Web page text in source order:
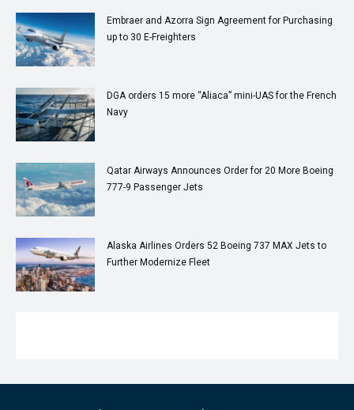
Embraer and Azorra Sign Agreement for Purchasing
up to 30 E-Freighters
DGA orders 15 more “Aliaca” mini-UAS for the French
Navy
Qatar Airways Announces Order for 20 More Boeing
777-9 Passenger Jets
Alaska Airlines Orders 52 Boeing 737 MAX Jets to
Further Modernize Fleet